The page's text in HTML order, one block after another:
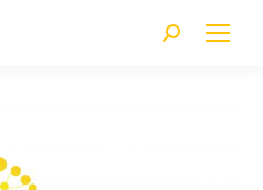
Search: